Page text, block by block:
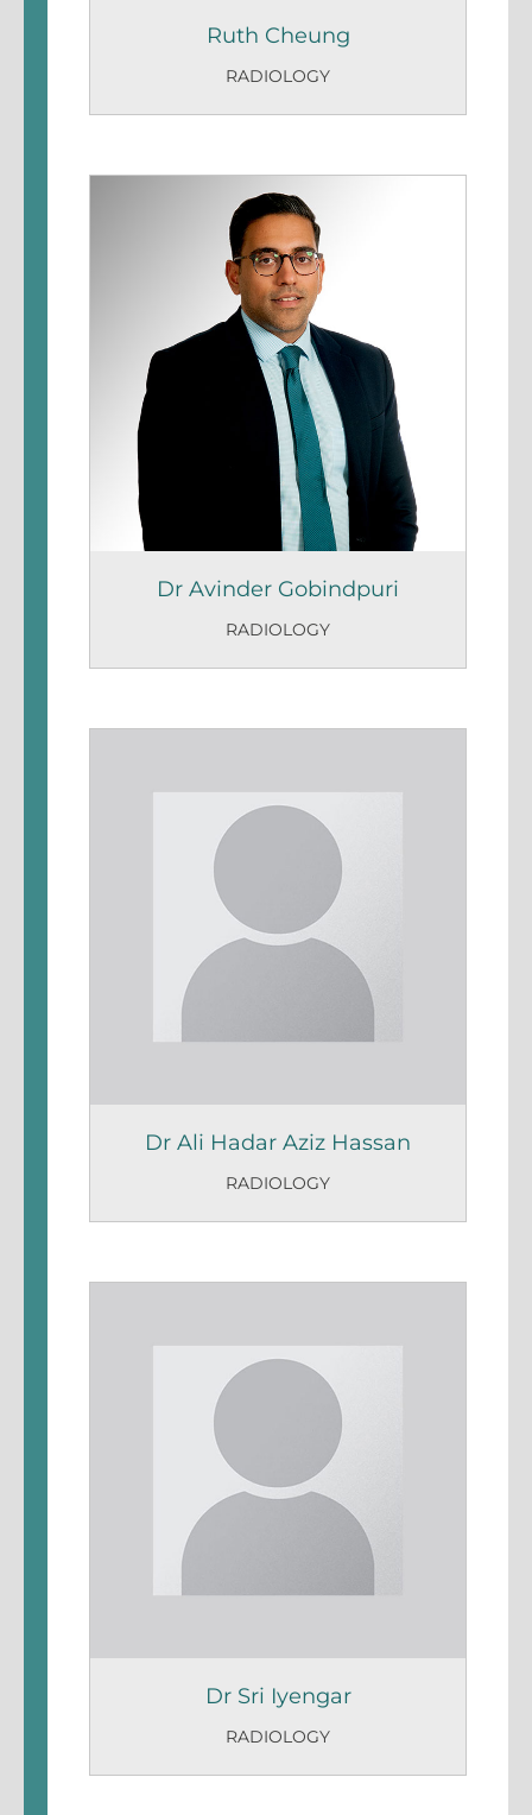
Ruth Cheung
RADIOLOGY
Dr Avinder Gobindpuri
RADIOLOGY
Dr Ali Hadar Aziz Hassan
RADIOLOGY
Dr Sri Iyengar
RADIOLOGY